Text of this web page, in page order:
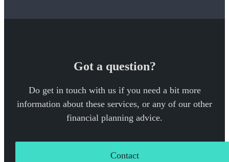
Got a question?
Do get in touch with us if you need a bit more
information about these services, or any of our other
financial planning advice.
Contact